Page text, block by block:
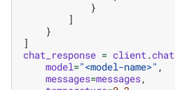
}
]
}
]
chat_response = client.chat
model="<model-name>" ,
messages=messages,